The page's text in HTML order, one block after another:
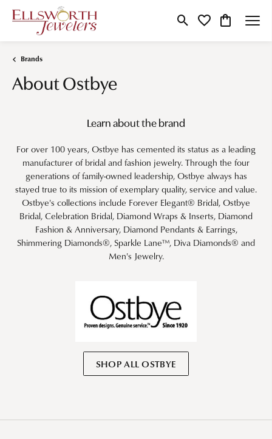
Toggle Search Menu
Toggle My Wishlist
Toggle
Brands
About Ostbye
Learn about the brand
For over 100 years, Ostbye has cemented its status as a leading
manufacturer of bridal and fashion jewelry. Through the four
generations of family-owned leadership, Ostbye always has
stayed true to its mission of exemplary quality, service and value.
Ostbye's collections include Forever Elegant® Bridal, Ostbye
Bridal, Celebration Bridal, Diamond Wraps & Inserts, Diamond
Fashion & Anniversary, Diamond Pendants & Earrings,
Shimmering Diamonds®, Sparkle Lane™, Diva Diamonds® and
Men's Jewelry.
SHOP ALL OSTBYE